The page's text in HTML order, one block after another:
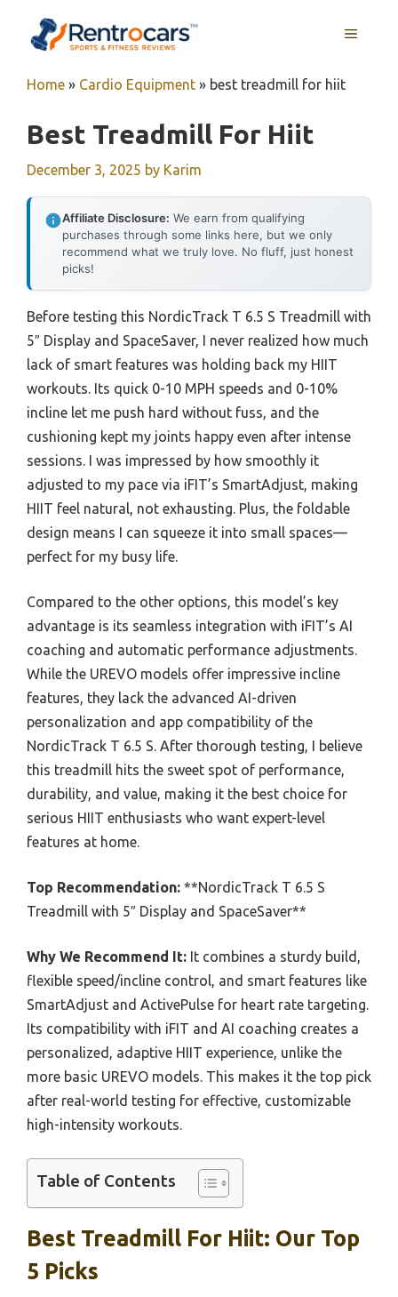
MENU
Home » Cardio Equipment » best treadmill for hiit
Best Treadmill For Hiit
December 3, 2025 by Karim
Affiliate Disclosure: We earn from qualifying
purchases through some links here, but we only
recommend what we truly love. No fluff, just honest
picks!
Before testing this NordicTrack T 6.5 S Treadmill with
5″ Display and SpaceSaver, I never realized how much
lack of smart features was holding back my HIIT
workouts. Its quick 0-10 MPH speeds and 0-10%
incline let me push hard without fuss, and the
cushioning kept my joints happy even after intense
sessions. I was impressed by how smoothly it
adjusted to my pace via iFIT’s SmartAdjust, making
HIIT feel natural, not exhausting. Plus, the foldable
design means I can squeeze it into small spaces—
perfect for my busy life.
Compared to the other options, this model’s key
advantage is its seamless integration with iFIT’s AI
coaching and automatic performance adjustments.
While the UREVO models offer impressive incline
features, they lack the advanced AI-driven
personalization and app compatibility of the
NordicTrack T 6.5 S. After thorough testing, I believe
this treadmill hits the sweet spot of performance,
durability, and value, making it the best choice for
serious HIIT enthusiasts who want expert-level
features at home.
Top Recommendation: **NordicTrack T 6.5 S
Treadmill with 5″ Display and SpaceSaver**
Why We Recommend It: It combines a sturdy build,
flexible speed/incline control, and smart features like
SmartAdjust and ActivePulse for heart rate targeting.
Its compatibility with iFIT and AI coaching creates a
personalized, adaptive HIIT experience, unlike the
more basic UREVO models. This makes it the top pick
after real-world testing for effective, customizable
high-intensity workouts.
Table of Contents
Best Treadmill For Hiit: Our Top
5 Picks